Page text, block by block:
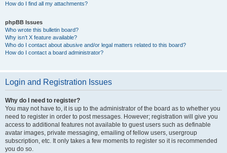
How do I find all my attachments?
phpBB Issues
Who wrote this bulletin board?
Why isn’t X feature available?
Who do I contact about abusive and/or legal matters related to this board?
How do I contact a board administrator?
Login and Registration Issues
Why do I need to register?
You may not have to, it is up to the administrator of the board as to whether you
need to register in order to post messages. However; registration will give you
access to additional features not available to guest users such as definable
avatar images, private messaging, emailing of fellow users, usergroup
subscription, etc. It only takes a few moments to register so it is recommended
you do so.